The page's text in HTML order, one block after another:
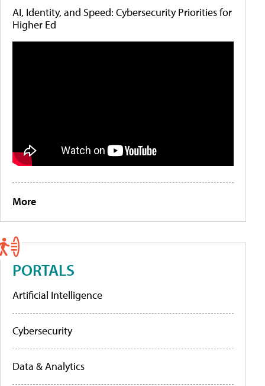
AI, Identity, and Speed: Cybersecurity Priorities for
Higher Ed
More
PORTALS
Artificial Intelligence
Cybersecurity
Data & Analytics